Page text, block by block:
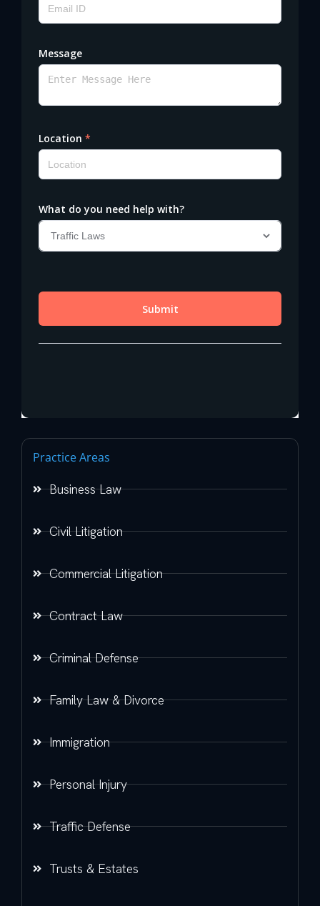
Practice Areas
Business Law
Civil Litigation
Commercial Litigation
Contract Law
Criminal Defense
Family Law & Divorce
Immigration
Personal Injury
Traffic Defense
Trusts & Estates